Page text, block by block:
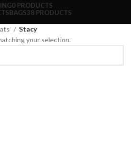
0 PRODUCTS
BAGS38 PRODUCTS
Stacy
your selection.